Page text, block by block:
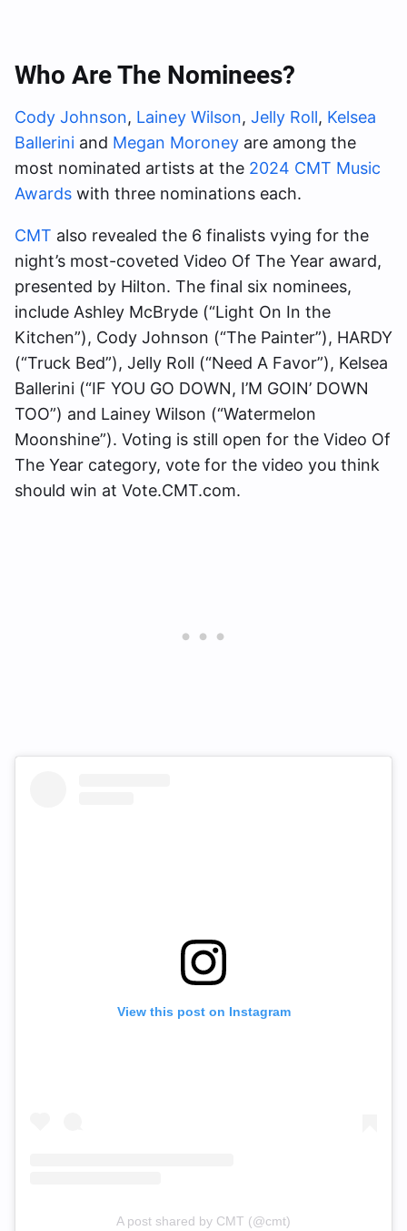
Who Are The Nominees?
Cody Johnson, Lainey Wilson, Jelly Roll, Kelsea
Ballerini and Megan Moroney are among the
most nominated artists at the 2024 CMT Music
Awards with three nominations each.
CMT also revealed the 6 finalists vying for the
night’s most-coveted Video Of The Year award,
presented by Hilton. The final six nominees,
include Ashley McBryde (“Light On In the
Kitchen”), Cody Johnson (“The Painter”), HARDY
(“Truck Bed”), Jelly Roll (“Need A Favor”), Kelsea
Ballerini (“IF YOU GO DOWN, I’M GOIN’ DOWN
TOO”) and Lainey Wilson (“Watermelon
Moonshine”). Voting is still open for the Video Of
The Year category, vote for the video you think
should win at Vote.CMT.com.
View this post on Instagram
A post shared by CMT (@cmt)